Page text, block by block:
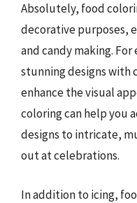
Absolutely, food
decorative purposes,
and candy making.
stunning designs with
enhance the visual
coloring can help you
designs to intricate,
out at celebrations.
In addition to icing,